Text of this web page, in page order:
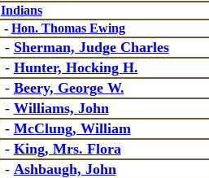
Indians
- Hon. Thomas Ewing
- Sherman, Judge Charles
- Hunter, Hocking H.
- Beery, George W.
- Williams, John
- McClung, William
- King, Mrs. Flora
- Ashbaugh, John